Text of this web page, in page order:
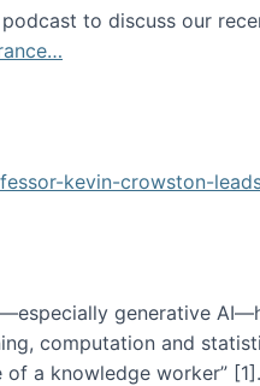
to discuss our
kevin-crowston-
generative
computation and
a knowledge worker”‬‭